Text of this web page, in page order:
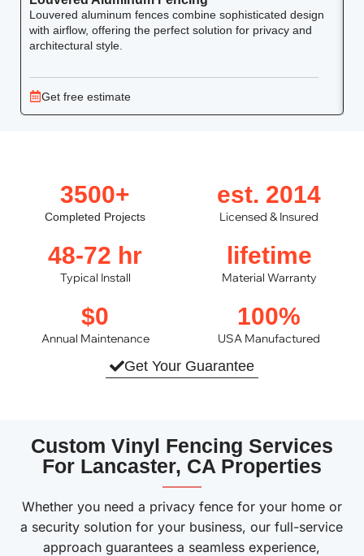
Louvered aluminum fences combine sophisticated design
with airflow, offering the perfect solution for privacy and
architectural style.
Get free estimate
3500+
Completed Projects
est. 2014
Licensed & Insured
48-72 hr
Typical Install
lifetime
Material Warranty
$0
Annual Maintenance
100%
USA Manufactured
Get Your Guarantee
Custom Vinyl Fencing Services
For Lancaster, CA Properties
———
Whether you need a privacy fence for your home or
a security solution for your business, our full-service
approach guarantees a seamless experience,